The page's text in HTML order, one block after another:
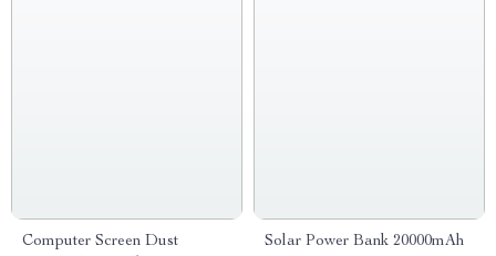
Computer Screen Dust
Solar Power Bank 20000mAh